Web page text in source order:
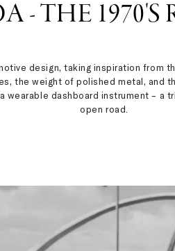
- THE 1970'S
design, taking inspiration from
the weight of polished metal, and
dashboard instrument – a
open road.